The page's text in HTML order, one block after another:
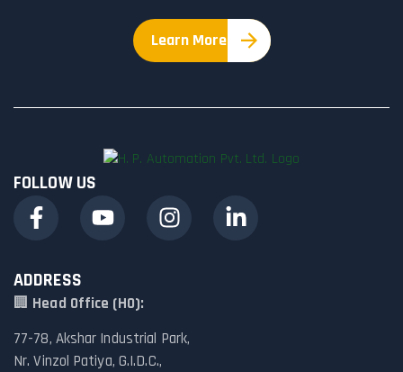
Learn More
FOLLOW US
ADDRESS
🏢 Head Office (HO):
77-78, Akshar Industrial Park,
Nr. Vinzol Patiya, G.I.D.C.,